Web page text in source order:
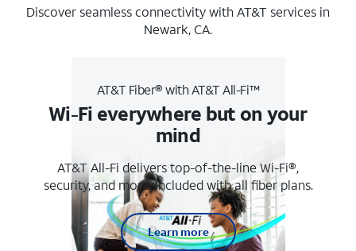
Discover seamless connectivity with AT&T services in
Newark, CA.
AT&T Fiber® with AT&T All-Fi™
Wi-Fi everywhere but on your
mind
AT&T All-Fi delivers top-of-the-line Wi-Fi®,
security, and more. Included with all fiber plans.
Learn more